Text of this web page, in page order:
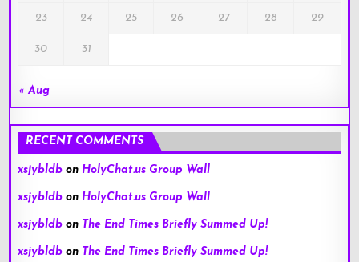
23 24 25 26 27 28 29
30 31
« Aug
RECENT COMMENTS
xsjybldb on HolyChat.us Group Wall
xsjybldb on HolyChat.us Group Wall
xsjybldb on The End Times Briefly Summed Up!
xsjybldb on The End Times Briefly Summed Up!